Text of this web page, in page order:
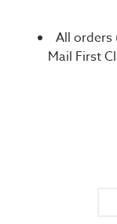
All orders
Mail First